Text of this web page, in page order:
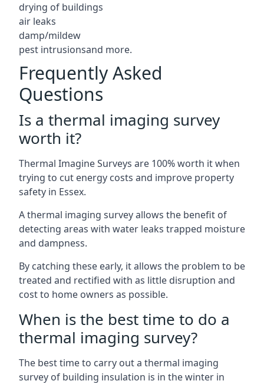
drying of buildings
air leaks
damp/mildew
pest intrusionsand more.
Frequently Asked
Questions
Is a thermal imaging survey
worth it?
Thermal Imagine Surveys are 100% worth it when
trying to cut energy costs and improve property
safety in Essex.
A thermal imaging survey allows the benefit of
detecting areas with water leaks trapped moisture
and dampness.
By catching these early, it allows the problem to be
treated and rectified with as little disruption and
cost to home owners as possible.
When is the best time to do a
thermal imaging survey?
The best time to carry out a thermal imaging
survey of building insulation is in the winter in